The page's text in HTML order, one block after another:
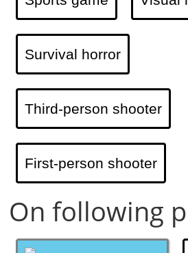
Survival horror
Third-person shooter
First-person shooter
On following